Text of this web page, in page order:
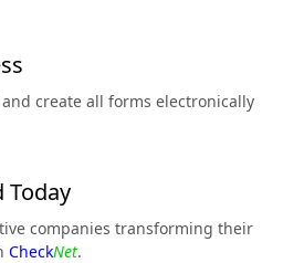
create all forms electronically
Today
companies transforming their
CheckNet.